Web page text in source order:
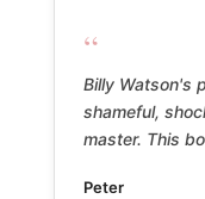
“
Billy Watson's
shameful,
master. This
Peter